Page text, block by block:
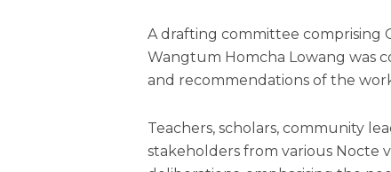
A drafting committee comprising
Wangtum Homcha Lowang was
and recommendations of the
Teachers, scholars, community
stakeholders from various Nocte